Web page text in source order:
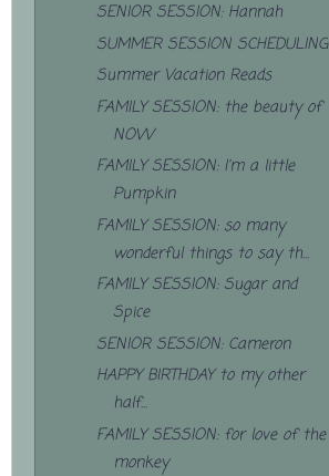
SENIOR SESSION: Hannah
SUMMER SESSION SCHEDULING
Summer Vacation Reads
FAMILY SESSION: the beauty of
NOW
FAMILY SESSION: I'm a little
Pumpkin
FAMILY SESSION: so many
wonderful things to say th...
FAMILY SESSION: Sugar and
Spice
SENIOR SESSION: Cameron
HAPPY BIRTHDAY to my other
half...
FAMILY SESSION: for love of the
monkey